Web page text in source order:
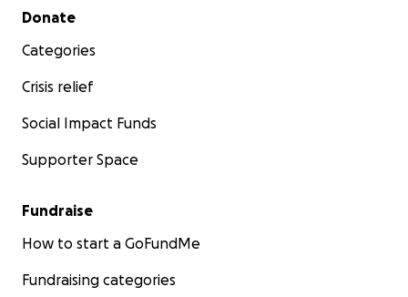
Secondary menu
Donate
Categories
Crisis relief
Social Impact Funds
Supporter Space
Fundraise
How to start a GoFundMe
Fundraising categories